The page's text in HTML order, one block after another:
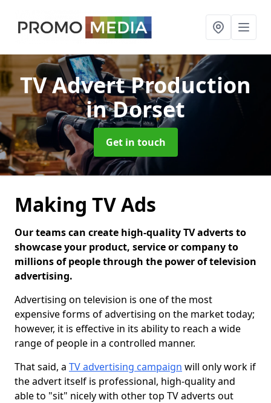
TV Advert Production
in Dorset
Get in touch
Making TV Ads
Our teams can create high-quality TV adverts to
showcase your product, service or company to
millions of people through the power of television
advertising.
Advertising on television is one of the most
expensive forms of advertising on the market today;
however, it is effective in its ability to reach a wide
range of people in a controlled manner.
That said, a TV advertising campaign will only work if
the advert itself is professional, high-quality and
able to "sit" nicely with other top TV adverts out